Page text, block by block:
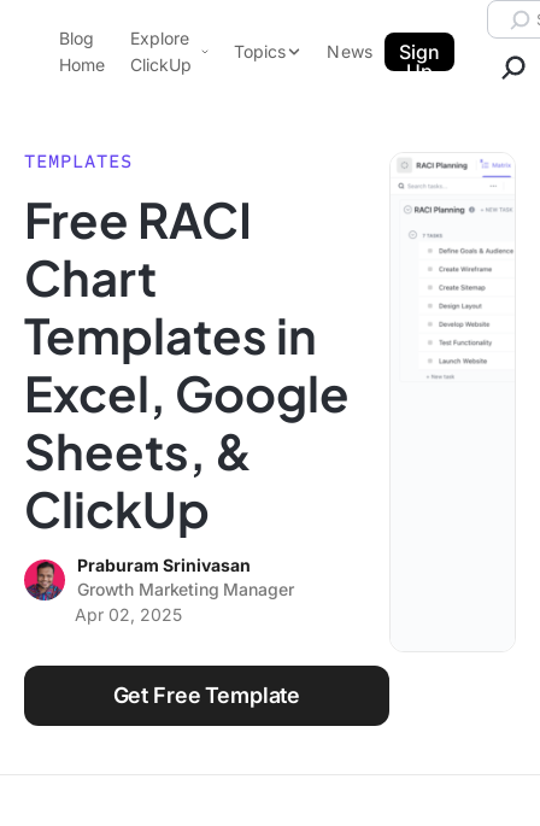
ClickUp Blog
Blog
Home
Explore
ClickUp
Pricing
Templates
Features
Use Cases
Integrations
Topics
Data Insights
Note Taking
Productivity
Project Management
Time Management
Using ClickUp
Work Culture
News
Sign
Up
TEMPLATES
Free RACI
Chart
Templates in
Excel, Google
Sheets, &
ClickUp
Praburam Srinivasan
Growth Marketing Manager
Apr 02, 2025
Get Free Template